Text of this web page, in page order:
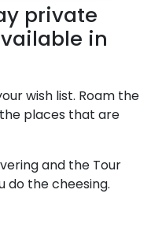
private
in
wish list. Roam the
places that are
and the Tour
do the cheesing.